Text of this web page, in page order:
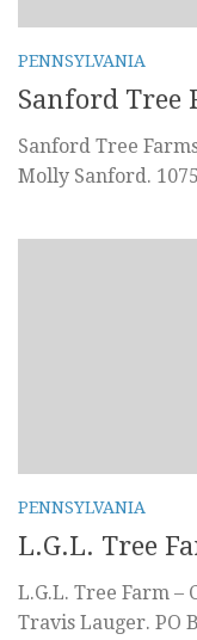
PENNSYLVANIA
Sanford Tree
Sanford Tree
Molly Sanford.
PENNSYLVANIA
L.G.L. Tree
L.G.L. Tree Farm –
Travis Lauger. PO